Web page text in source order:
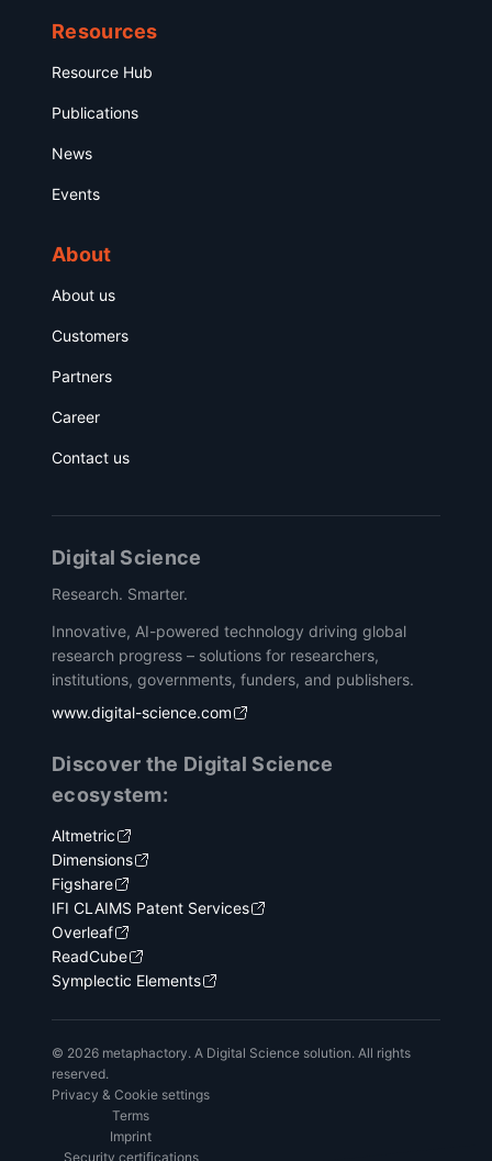
Resources
Resource Hub
Publications
News
Events
About
About us
Customers
Partners
Career
Contact us
Digital Science
Research. Smarter.
Innovative, AI-powered technology driving global
research progress – solutions for researchers,
institutions, governments, funders, and publishers.
www.digital-science.com
Discover the Digital Science
ecosystem:
Altmetric
Dimensions
Figshare
IFI CLAIMS Patent Services
Overleaf
ReadCube
Symplectic Elements
© 2026 metaphactory. A Digital Science solution. All rights
reserved.
Privacy & Cookie settings
Terms
Imprint
Security certifications